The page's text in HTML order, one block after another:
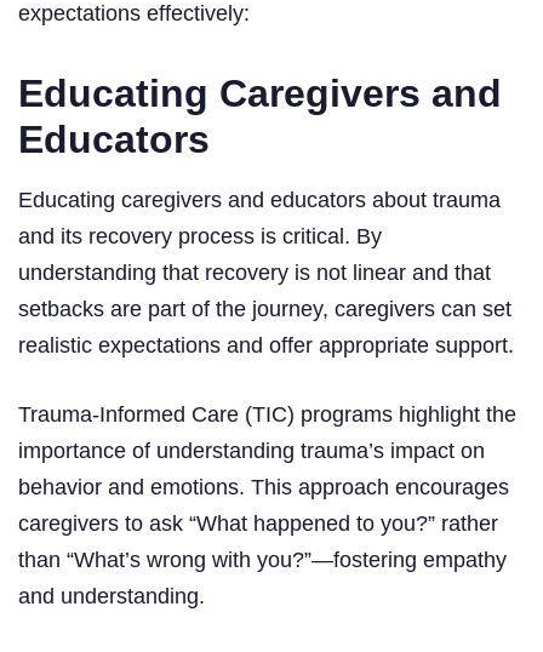
expectations effectively:
Educating Caregivers and
Educators
Educating caregivers and educators about trauma
and its recovery process is critical. By
understanding that recovery is not linear and that
setbacks are part of the journey, caregivers can set
realistic expectations and offer appropriate support.
Trauma-Informed Care (TIC) programs highlight the
importance of understanding trauma’s impact on
behavior and emotions. This approach encourages
caregivers to ask “What happened to you?” rather
than “What’s wrong with you?”—fostering empathy
and understanding.